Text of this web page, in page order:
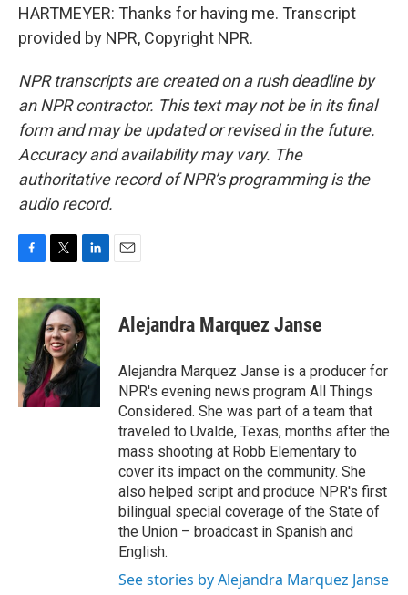
HARTMEYER: Thanks for having me. Transcript
provided by NPR, Copyright NPR.
NPR transcripts are created on a rush deadline by
an NPR contractor. This text may not be in its final
form and may be updated or revised in the future.
Accuracy and availability may vary. The
authoritative record of NPR’s programming is the
audio record.
c
e
b
o
o
k
i
t
t
e
r
n
k
e
d
I
n
Alejandra Marquez Janse
Alejandra Marquez Janse is a producer for
NPR's evening news program All Things
Considered. She was part of a team that
traveled to Uvalde, Texas, months after the
mass shooting at Robb Elementary to
cover its impact on the community. She
also helped script and produce NPR's first
bilingual special coverage of the State of
the Union – broadcast in Spanish and
English.
See stories by Alejandra Marquez Janse